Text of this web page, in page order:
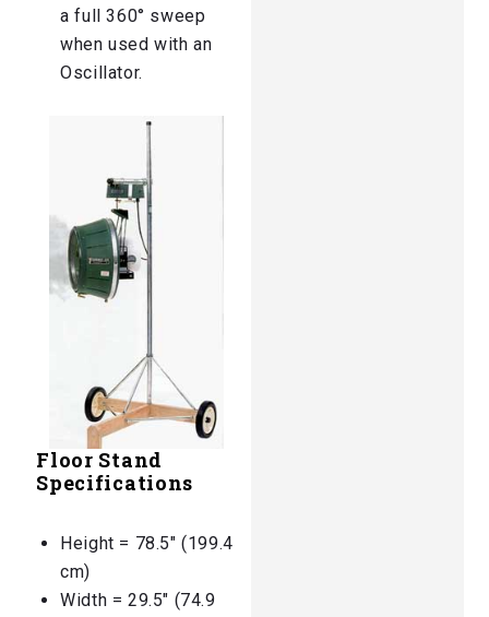
a full 360° sweep
when used with an
Oscillator.
Floor Stand
Specifications
Height = 78.5″ (199.4
cm)
Width = 29.5″ (74.9